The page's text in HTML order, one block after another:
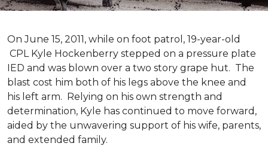
On June 15, 2011, while on foot patrol, 19-year-old
CPL Kyle Hockenberry stepped on a pressure plate
IED and was blown over a two story grape hut. The
blast cost him both of his legs above the knee and
his left arm. Relying on his own strength and
determination, Kyle has continued to move forward,
aided by the unwavering support of his wife, parents,
and extended family.